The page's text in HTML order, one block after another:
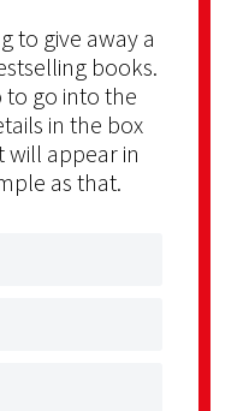
to give away a
books.
go into the
in the box
will appear in
as that.